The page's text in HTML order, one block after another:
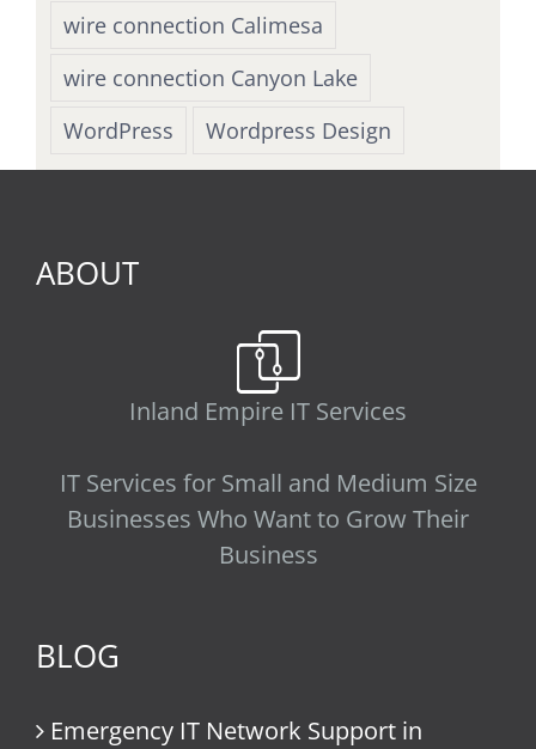
wire connection Calimesa
wire connection Canyon Lake
WordPress
Wordpress Design
ABOUT
Inland Empire IT Services
IT Services for Small and Medium Size
Businesses Who Want to Grow Their
Business
BLOG
Emergency IT Network Support in